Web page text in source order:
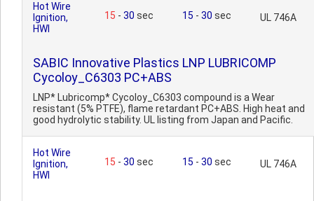
Hot Wire
Ignition,
HWI
15 - 30 sec 15 - 30 sec UL 746A
SABIC Innovative Plastics LNP LUBRICOMP
Cycoloy_C6303 PC+ABS
LNP* Lubricomp* Cycoloy_C6303 compound is a Wear
resistant (5% PTFE), flame retardant PC+ABS. High heat and
good hydrolytic stability. UL listing from Japan and Pacific.
Hot Wire
Ignition,
HWI
15 - 30 sec 15 - 30 sec UL 746A